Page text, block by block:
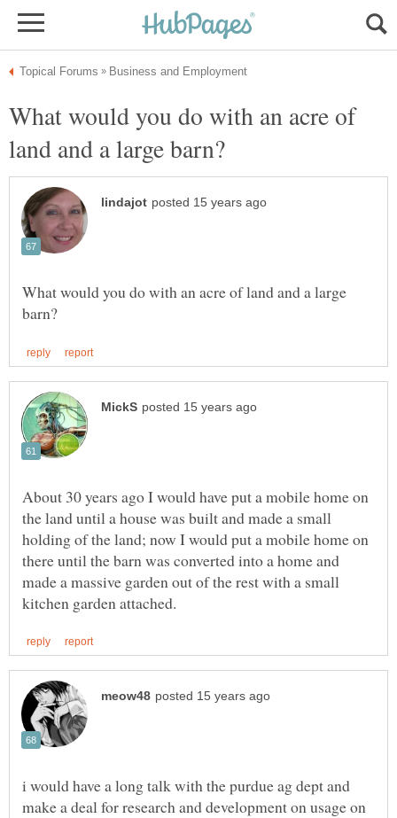
What would you do with an acre of
What would you do with an acre of land and a large
About 30 years ago I would have put a mobile home on
the land until a house was built and made a small
holding of the land; now I would put a mobile home on
there until the barn was converted into a home and
made a massive garden out of the rest with a small
i would have a long talk with the purdue ag dept and
make a deal for research and development on usage on